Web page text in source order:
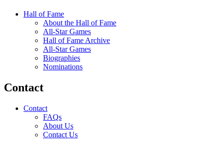
Hall of Fame
About the Hall of Fame
All-Star Games
Hall of Fame Archive
All-Star Games
Biographies
Nominations
Contact
Contact
FAQs
About Us
Contact Us